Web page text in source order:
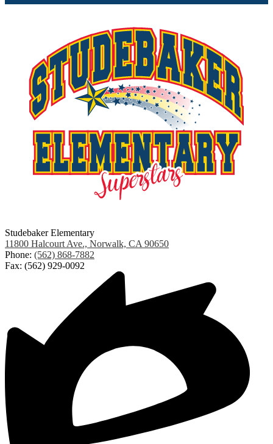
Studebaker Elementary
11800 Halcourt Ave., Norwalk, CA 90650
Phone: (562) 868-7882
Fax: (562) 929-0092